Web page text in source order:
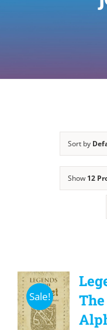
Sort by
Show 12
Sale!